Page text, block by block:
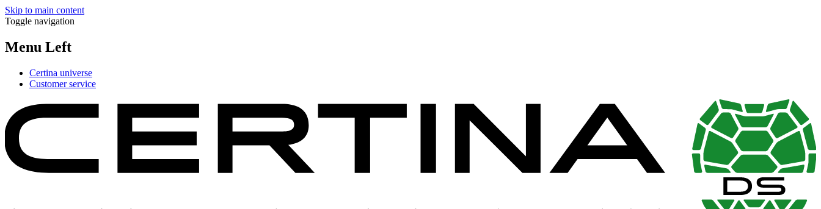
Skip to main content
Toggle navigation
Menu Left
Certina universe
Customer service